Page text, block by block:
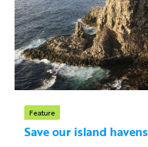
Feature
Save our island havens